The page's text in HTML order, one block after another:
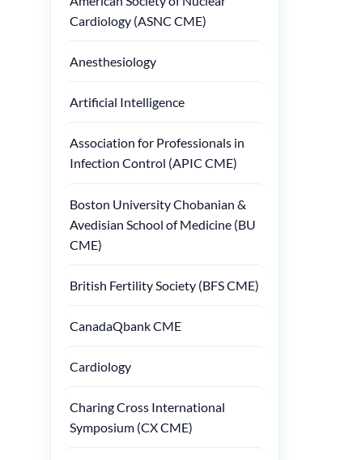
Cardiology (ASNC CME)
Anesthesiology
Artificial Intelligence
Association for Professionals in
Infection Control (APIC CME)
Boston University Chobanian &
Avedisian School of Medicine (BU
CME)
British Fertility Society (BFS CME)
CanadaQbank CME
Cardiology
Charing Cross International
Symposium (CX CME)